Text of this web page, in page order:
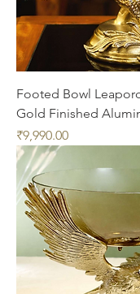
Footed Bowl
Gold Finished
Price
₹9,990.00